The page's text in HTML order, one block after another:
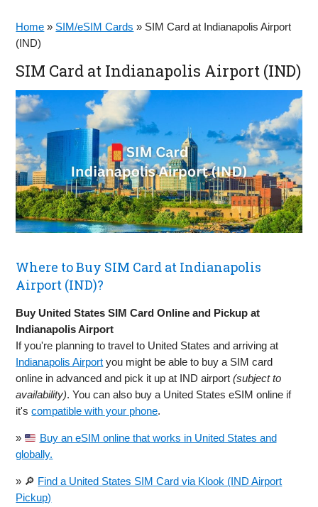
Home » SIM/eSIM Cards » SIM Card at Indianapolis Airport
(IND)
SIM Card at Indianapolis Airport (IND)
Where to Buy SIM Card at Indianapolis
Airport (IND)?
Buy United States SIM Card Online and Pickup at
Indianapolis Airport
If you're planning to travel to United States and arriving at
Indianapolis Airport you might be able to buy a SIM card
online in advanced and pick it up at IND airport(subject to
availability). You can also buy a United States eSIM online if
it'scompatible with your phone.
»
Buy an eSIM online that works in United States and
globally.
» 🔎 Find a United States SIM Card via Klook (IND Airport
Pickup)